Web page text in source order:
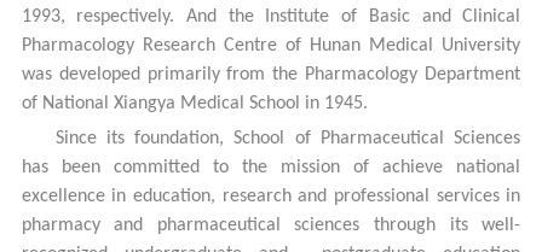
1993, respectively. And the Institute of Basic and Clinical
Pharmacology Research Centre of Hunan Medical University
was developed primarily from the Pharmacology Department
of National Xiangya Medical School in 1945.
Since its foundation, School of Pharmaceutical Sciences
has been committed to the mission of achieve national
excellence in education, research and professional services in
pharmacy and pharmaceutical sciences through its well-